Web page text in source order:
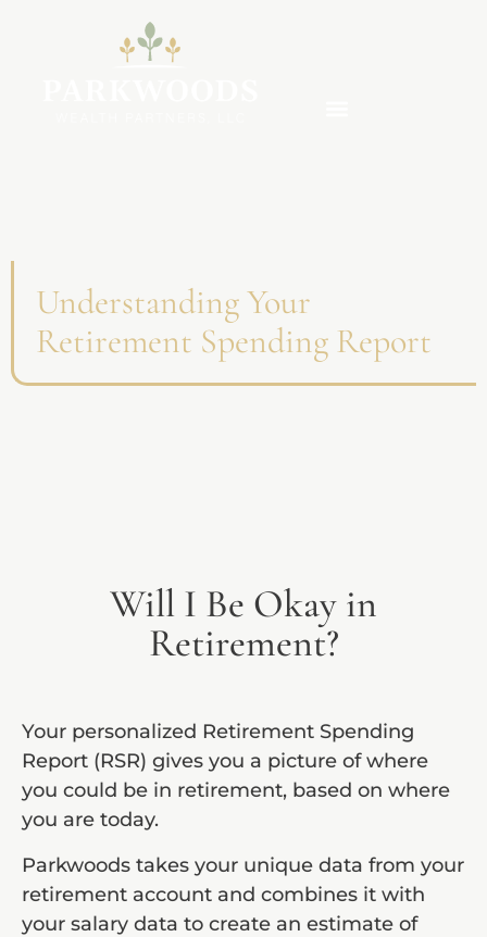
Understanding Your
Retirement Spending Report
Will I Be Okay in
Retirement?
Your personalized Retirement Spending
Report (RSR) gives you a picture of where
you could be in retirement, based on where
you are today.
Parkwoods takes your unique data from your
retirement account and combines it with
your salary data to create an estimate of